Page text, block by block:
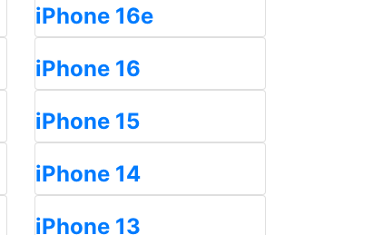
iPhone 16e
iPhone 16
iPhone 15
iPhone 14
iPhone 13